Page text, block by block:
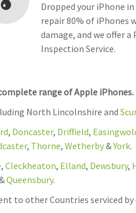
Dropped your iPhone in
repair 80% of iPhones
damage, and we offer a
Inspection Service.
range of Apple iPhones.
North Lincolnshire and
, Doncaster, Driffield,
, Thorne, Wetherby&York.
, Cleckheaton, Elland, Dewsbury,
Queensbury.
to other Countries serviced by